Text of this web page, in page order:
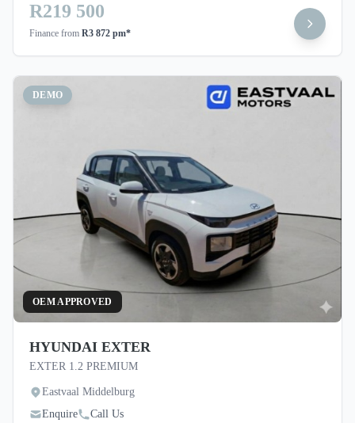
R219 500
Finance from R3 872 pm*
DEMO
OEM APPROVED
HYUNDAI EXTER
EXTER 1.2 PREMIUM
Eastvaal Middelburg
Enquire
Call Us